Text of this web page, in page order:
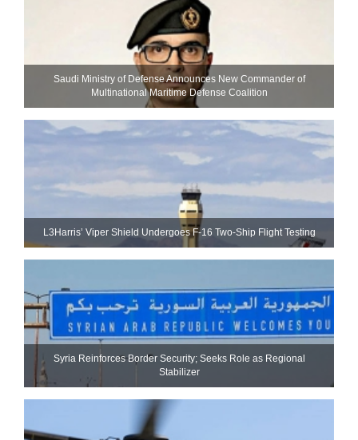
Saudi Ministry of Defense Announces New Commander of
Multinational Maritime Defense Coalition
L3Harris’ Viper Shield Undergoes F-16 Two-Ship Flight Testing
Syria Reinforces Border Security; Seeks Role as Regional
Stabilizer